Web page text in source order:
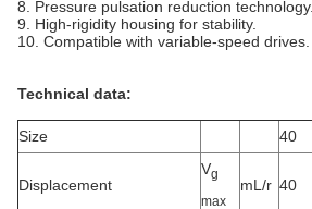
8. Pressure pulsation reduction technology.
9. High-rigidity housing for stability.
10. Compatible with variable-speed drives.
Technical data:
Size 40
Displacement
Vg
max
mL/r 40